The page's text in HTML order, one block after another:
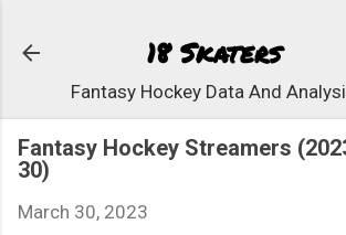
18 Skaters
Fantasy Hockey Data And
Fantasy Hockey Streamers
30)
March 30, 2023